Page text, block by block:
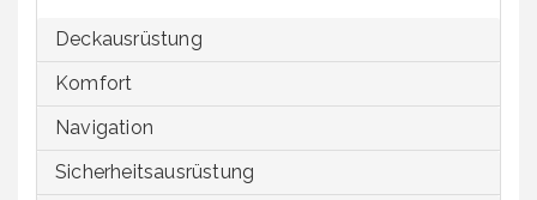
Deckausrüstung
Komfort
Navigation
Sicherheitsausrüstung